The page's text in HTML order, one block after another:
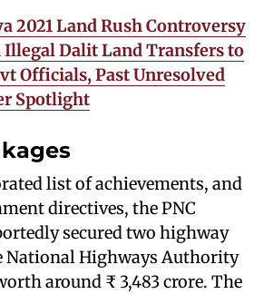
2021 Land Rush Controversy
Dalit Land Transfers to
Officials, Past Unresolved
Spotlight
list of achievements, and
directives, the PNC
secured two highway
National Highways Authority
around ₹ 3,483 crore. The